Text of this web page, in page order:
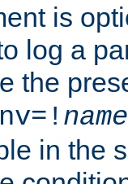
is
log a
the
name
in the